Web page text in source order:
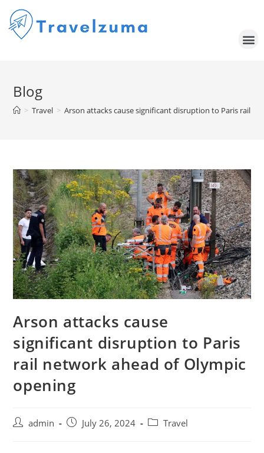
Blog
> Travel > Arson attacks cause significant disruption to Paris rail
Arson attacks cause
significant disruption to Paris
rail network ahead of Olympic
opening
admin July 26, 2024 Travel